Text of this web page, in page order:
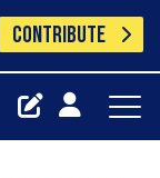
CONTRIBUTE